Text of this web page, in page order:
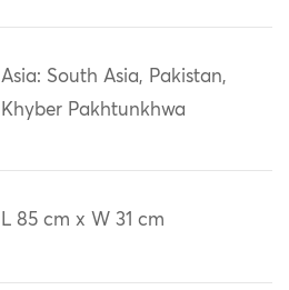
Asia: South Asia, Pakistan,
Khyber Pakhtunkhwa
L 85 cm x W 31 cm